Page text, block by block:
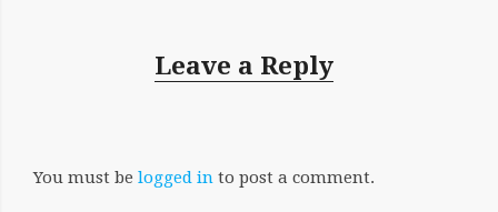
Leave a Reply
You must be logged in to post a comment.